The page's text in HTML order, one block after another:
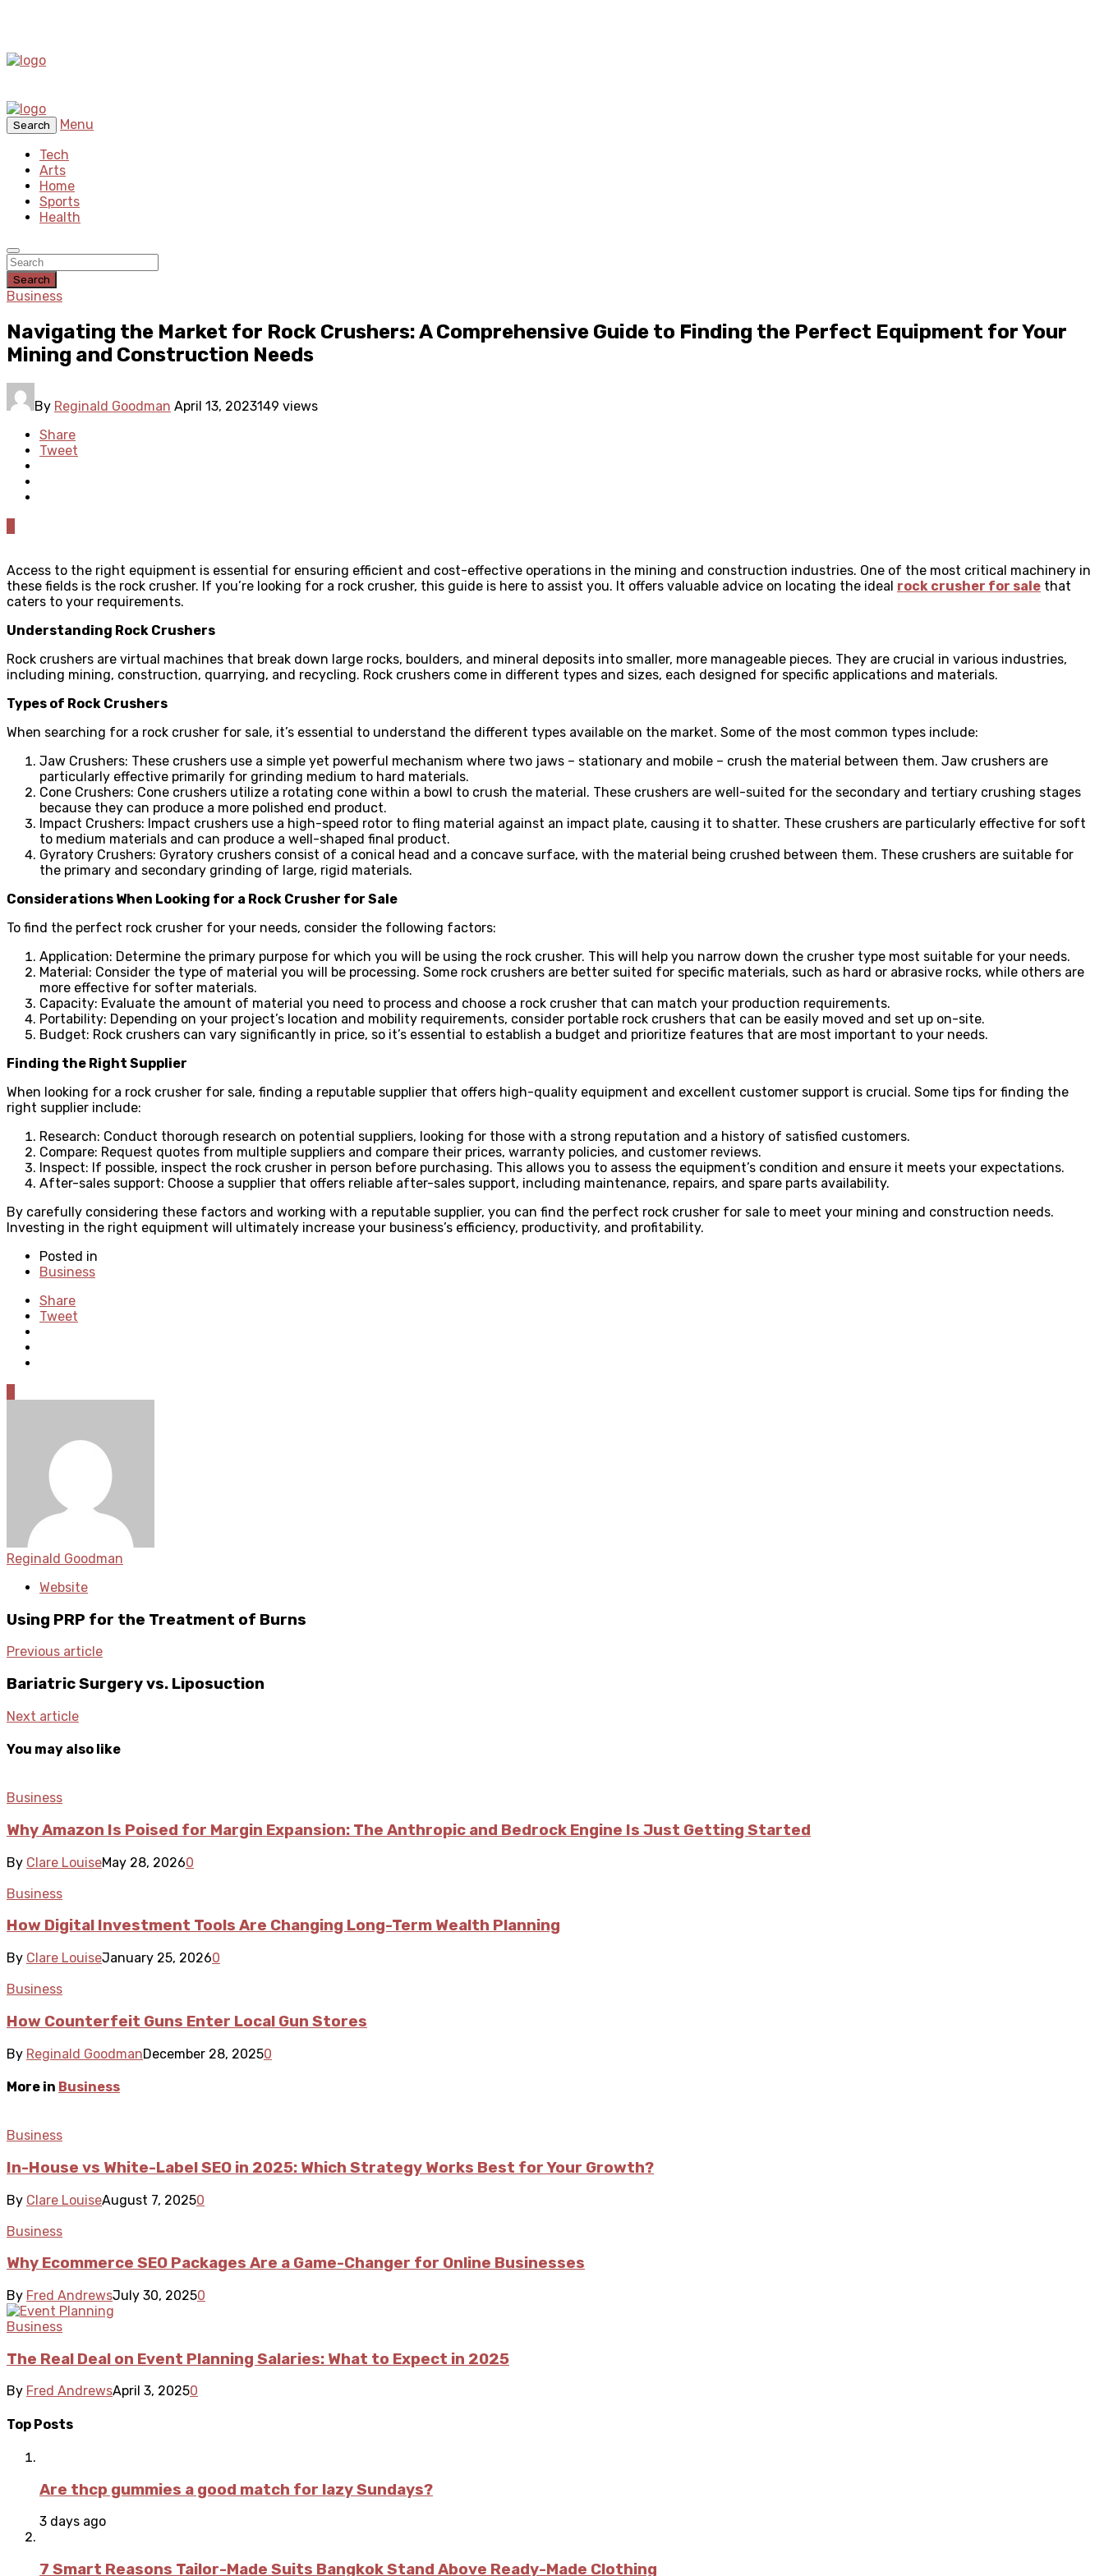
Search
Menu
Tech
Arts
Home
Sports
Health
Search
Business
Navigating the Market for Rock Crushers: A Comprehensive Guide to Finding the Perfect Equipment for Your
Mining and Construction Needs
By Reginald Goodman April 13, 2023149 views
Share
Tweet
Access to the right equipment is essential for ensuring efficient and cost-effective operations in the mining and construction industries. One of the most critical machinery in
these fields is the rock crusher. If you’re looking for a rock crusher, this guide is here to assist you. It offers valuable advice on locating the ideal rock crusher for sale that
caters to your requirements.
Understanding Rock Crushers
Rock crushers are virtual machines that break down large rocks, boulders, and mineral deposits into smaller, more manageable pieces. They are crucial in various industries,
including mining, construction, quarrying, and recycling. Rock crushers come in different types and sizes, each designed for specific applications and materials.
Types of Rock Crushers
When searching for a rock crusher for sale, it’s essential to understand the different types available on the market. Some of the most common types include:
Jaw Crushers: These crushers use a simple yet powerful mechanism where two jaws – stationary and mobile – crush the material between them. Jaw crushers are
particularly effective primarily for grinding medium to hard materials.
Cone Crushers: Cone crushers utilize a rotating cone within a bowl to crush the material. These crushers are well-suited for the secondary and tertiary crushing stages
because they can produce a more polished end product.
Impact Crushers: Impact crushers use a high-speed rotor to fling material against an impact plate, causing it to shatter. These crushers are particularly effective for soft
to medium materials and can produce a well-shaped final product.
Gyratory Crushers: Gyratory crushers consist of a conical head and a concave surface, with the material being crushed between them. These crushers are suitable for
the primary and secondary grinding of large, rigid materials.
Considerations When Looking for a Rock Crusher for Sale
To find the perfect rock crusher for your needs, consider the following factors:
Application: Determine the primary purpose for which you will be using the rock crusher. This will help you narrow down the crusher type most suitable for your needs.
Material: Consider the type of material you will be processing. Some rock crushers are better suited for specific materials, such as hard or abrasive rocks, while others are
more effective for softer materials.
Capacity: Evaluate the amount of material you need to process and choose a rock crusher that can match your production requirements.
Portability: Depending on your project’s location and mobility requirements, consider portable rock crushers that can be easily moved and set up on-site.
Budget: Rock crushers can vary significantly in price, so it’s essential to establish a budget and prioritize features that are most important to your needs.
Finding the Right Supplier
When looking for a rock crusher for sale, finding a reputable supplier that offers high-quality equipment and excellent customer support is crucial. Some tips for finding the
right supplier include:
Research: Conduct thorough research on potential suppliers, looking for those with a strong reputation and a history of satisfied customers.
Compare: Request quotes from multiple suppliers and compare their prices, warranty policies, and customer reviews.
Inspect: If possible, inspect the rock crusher in person before purchasing. This allows you to assess the equipment’s condition and ensure it meets your expectations.
After-sales support: Choose a supplier that offers reliable after-sales support, including maintenance, repairs, and spare parts availability.
By carefully considering these factors and working with a reputable supplier, you can find the perfect rock crusher for sale to meet your mining and construction needs.
Investing in the right equipment will ultimately increase your business’s efficiency, productivity, and profitability.
Posted in
Business
Share
Tweet
Reginald Goodman
Website
Using PRP for the Treatment of Burns
Previous article
Bariatric Surgery vs. Liposuction
Next article
You may also like
Business
Why Amazon Is Poised for Margin Expansion: The Anthropic and Bedrock Engine Is Just Getting Started
By Clare LouiseMay 28, 20260
Business
How Digital Investment Tools Are Changing Long-Term Wealth Planning
By Clare LouiseJanuary 25, 20260
Business
How Counterfeit Guns Enter Local Gun Stores
By Reginald GoodmanDecember 28, 20250
More in Business
Business
In-House vs White-Label SEO in 2025: Which Strategy Works Best for Your Growth?
By Clare LouiseAugust 7, 20250
Business
Why Ecommerce SEO Packages Are a Game-Changer for Online Businesses
By Fred AndrewsJuly 30, 20250
Business
The Real Deal on Event Planning Salaries: What to Expect in 2025
By Fred AndrewsApril 3, 20250
Top Posts
Are thcp gummies a good match for lazy Sundays?
3 days ago
7 Smart Reasons Tailor-Made Suits Bangkok Stand Above Ready-Made Clothing